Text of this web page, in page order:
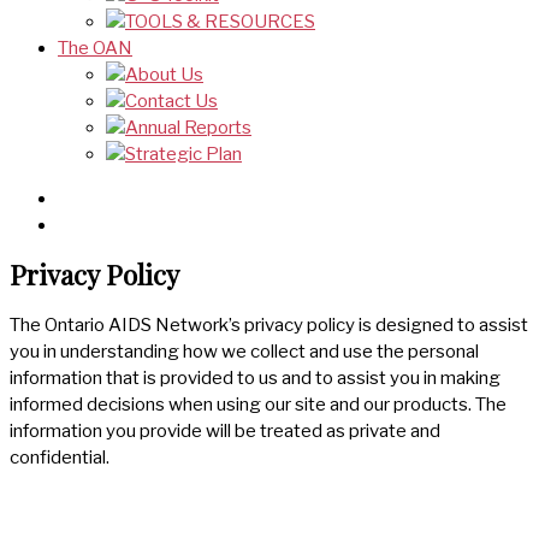
TOOLS & RESOURCES
The OAN
About Us
Contact Us
Annual Reports
Strategic Plan
Privacy Policy
The Ontario AIDS Network’s privacy policy is designed to assist
you in understanding how we collect and use the personal
information that is provided to us and to assist you in making
informed decisions when using our site and our products. The
information you provide will be treated as private and
confidential.